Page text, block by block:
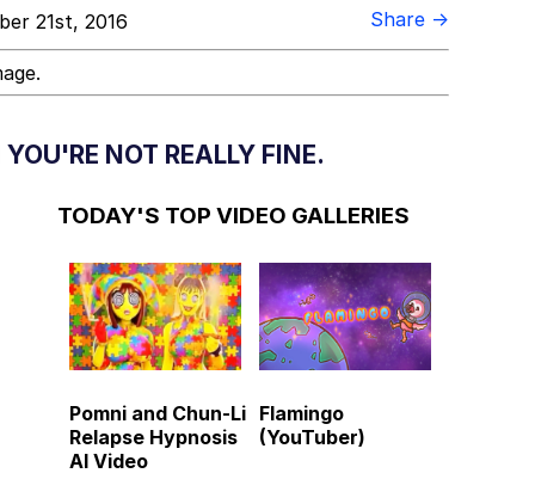
21st, 2016 Share →
NOT REALLY FINE.
TODAY'S TOP VIDEO GALLERIES
Pomni and Chun-Li
Relapse Hypnosis
AI Video
Flamingo
(YouTuber)